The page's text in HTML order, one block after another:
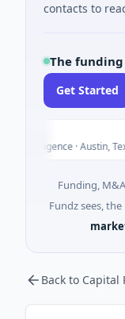
contacts to
The
Get Started
· Austin, Texas
Funding,
Fundz sees,
Back to Capital